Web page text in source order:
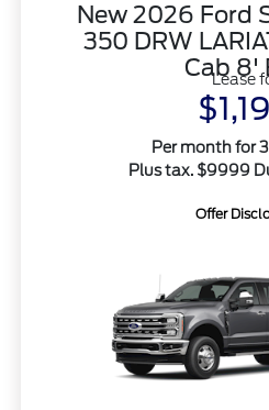
New 2026 Ford
350 DRW
Cab 8'
Lease
Per month for
Plus tax. $9999
Offer